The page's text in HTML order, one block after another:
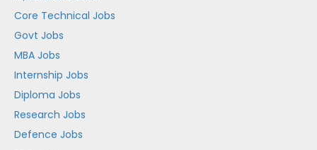
Core Technical Jobs
Govt Jobs
MBA Jobs
Internship Jobs
Diploma Jobs
Research Jobs
Defence Jobs